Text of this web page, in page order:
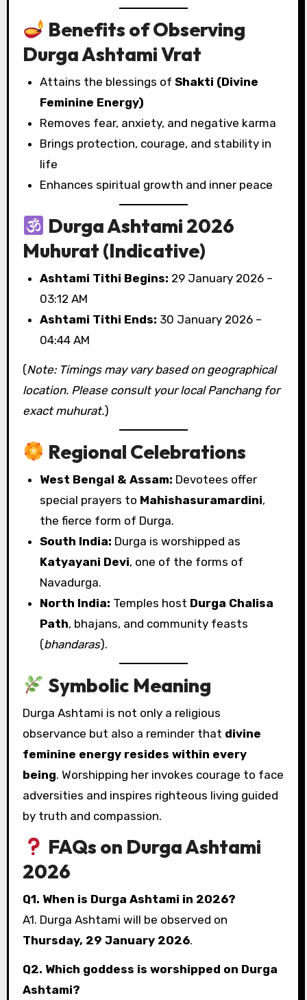
Benefits of Observing
Durga Ashtami Vrat
Attains the blessings ofShakti (Divine
Feminine Energy)
Removes fear, anxiety, and negative karma
Brings protection, courage, and stability in
life
Enhances spiritual growth and inner peace
Durga Ashtami 2026
Muhurat (Indicative)
Ashtami Tithi Begins: 29 January 2026 –
03:12 AM
Ashtami Tithi Ends: 30 January 2026 –
04:44 AM
(Note: Timings may vary based on geographical
location. Please consult your local Panchang for
exact muhurat.)
Regional Celebrations
West Bengal & Assam: Devotees offer
special prayers to Mahishasuramardini,
the fierce form of Durga.
South India: Durga is worshipped as
Katyayani Devi, one of the forms of
Navadurga.
North India: Temples host Durga Chalisa
Path, bhajans, and community feasts
(bhandaras).
Symbolic Meaning
Durga Ashtami is not only a religious
observance but also a reminder that divine
feminine energy resides within every
being. Worshipping her invokes courage to face
adversities and inspires righteous living guided
by truth and compassion.
FAQs on Durga Ashtami
2026
Q1. When is Durga Ashtami in 2026?
A1. Durga Ashtami will be observed on
Thursday, 29 January 2026.
Q2. Which goddess is worshipped on Durga
Ashtami?